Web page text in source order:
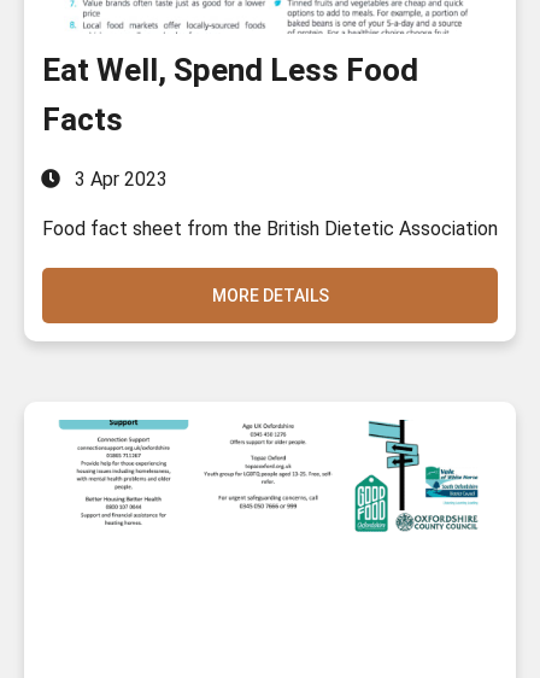
Eat Well, Spend Less Food
Facts
3 Apr 2023
Food fact sheet from the British Dietetic Association
MORE DETAILS